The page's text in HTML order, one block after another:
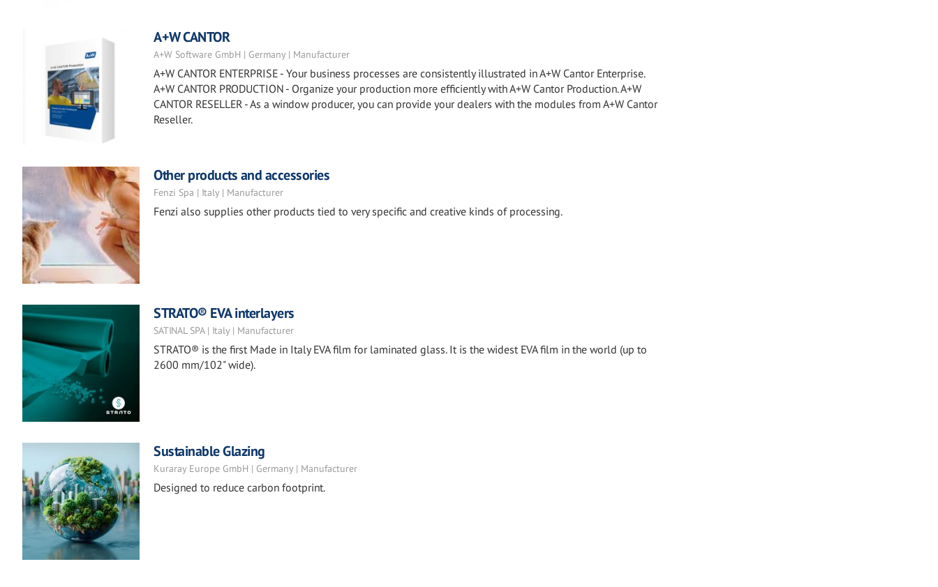
A+W CANTOR
A+W Software GmbH | Germany | Manufacturer
A+W CANTOR ENTERPRISE - Your business processes are consistently illustrated in A+W Cantor Enterprise.
A+W CANTOR PRODUCTION - Organize your production more efficiently with A+W Cantor Production. A+W
CANTOR RESELLER - As a window producer, you can provide your dealers with the modules from A+W Cantor
Reseller.
Other products and accessories
Fenzi Spa | Italy | Manufacturer
Fenzi also supplies other products tied to very specific and creative kinds of processing.
STRATO® EVA interlayers
SATINAL SPA | Italy | Manufacturer
STRATO® is the first Made in Italy EVA film for laminated glass. It is the widest EVA film in the world (up to
2600 mm/102" wide).
Sustainable Glazing
Kuraray Europe GmbH | Germany | Manufacturer
Designed to reduce carbon footprint.